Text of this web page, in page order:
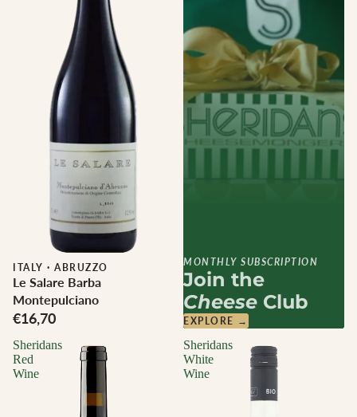
ITALY · ABRUZZO
Le Salare Barba
Montepulciano
€16,70
Sheridans
Red
Wine
Sheridans
White
Wine
MONTHLY SUBSCRIPTION
Join the
Cheese Club
EXPLORE →